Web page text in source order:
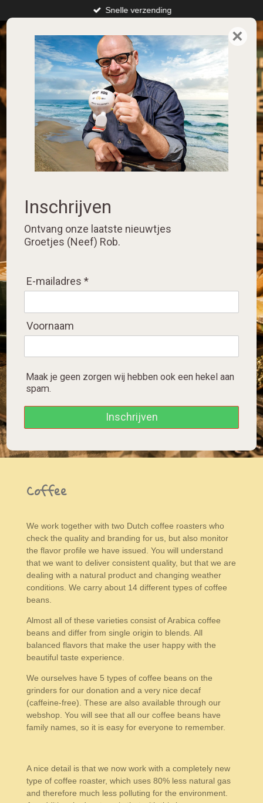
to
main
content
⭐️⭐️⭐️⭐️⭐️
Snelle verzending
Coffee
We work together with two Dutch coffee roasters who
check the quality and branding for us, but also monitor
the flavor profile we have issued. You will understand
that we want to deliver consistent quality, but that we are
dealing with a natural product and changing weather
conditions. We carry about 14 different types of coffee
beans.
Almost all of these varieties consist of Arabica coffee
beans and differ from single origin to blends. All
balanced flavors that make the user happy with the
beautiful taste experience.
We ourselves have 5 types of coffee beans on the
grinders for our donation and a very nice decaf
(caffeine-free). These are also available through our
webshop. You will see that all our coffee beans have
family names, so it is easy for everyone to remember.
A nice detail is that we now work with a completely new
type of coffee roaster, which uses 80% less natural gas
and therefore much less polluting for the environment.
×
Inschrijven
Ontvang onze laatste nieuwtjes
Groetjes (Neef) Rob.
E-mailadres *
Voornaam
Maak je geen zorgen wij hebben ook een hekel aan
spam.
Inschrijven